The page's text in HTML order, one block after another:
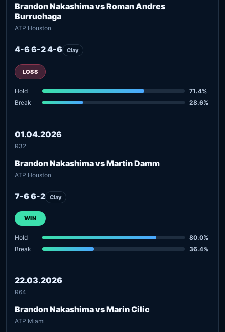
Brandon Nakashima vs Roman Andres
Burruchaga
ATP Houston
4-6 6-2 4-6 Clay
LOSS
Hold
71.4%
Break
28.6%
01.04.2026
R32
Brandon Nakashima vs Martin Damm
ATP Houston
7-6 6-2 Clay
WIN
Hold
80.0%
Break
36.4%
22.03.2026
R64
Brandon Nakashima vs Marin Cilic
ATP Miami